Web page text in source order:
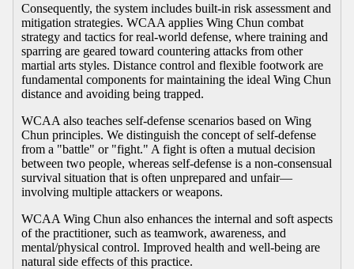
Consequently, the system includes built-in risk assessment and
mitigation strategies. WCAA applies Wing Chun combat
strategy and tactics for real-world defense, where training and
sparring are geared toward countering attacks from other
martial arts styles. Distance control and flexible footwork are
fundamental components for maintaining the ideal Wing Chun
distance and avoiding being trapped.
WCAA also teaches self-defense scenarios based on Wing
Chun principles. We distinguish the concept of self-defense
from a "battle" or "fight." A fight is often a mutual decision
between two people, whereas self-defense is a non-consensual
survival situation that is often unprepared and unfair—
involving multiple attackers or weapons.
WCAA Wing Chun also enhances the internal and soft aspects
of the practitioner, such as teamwork, awareness, and
mental/physical control. Improved health and well-being are
natural side effects of this practice.